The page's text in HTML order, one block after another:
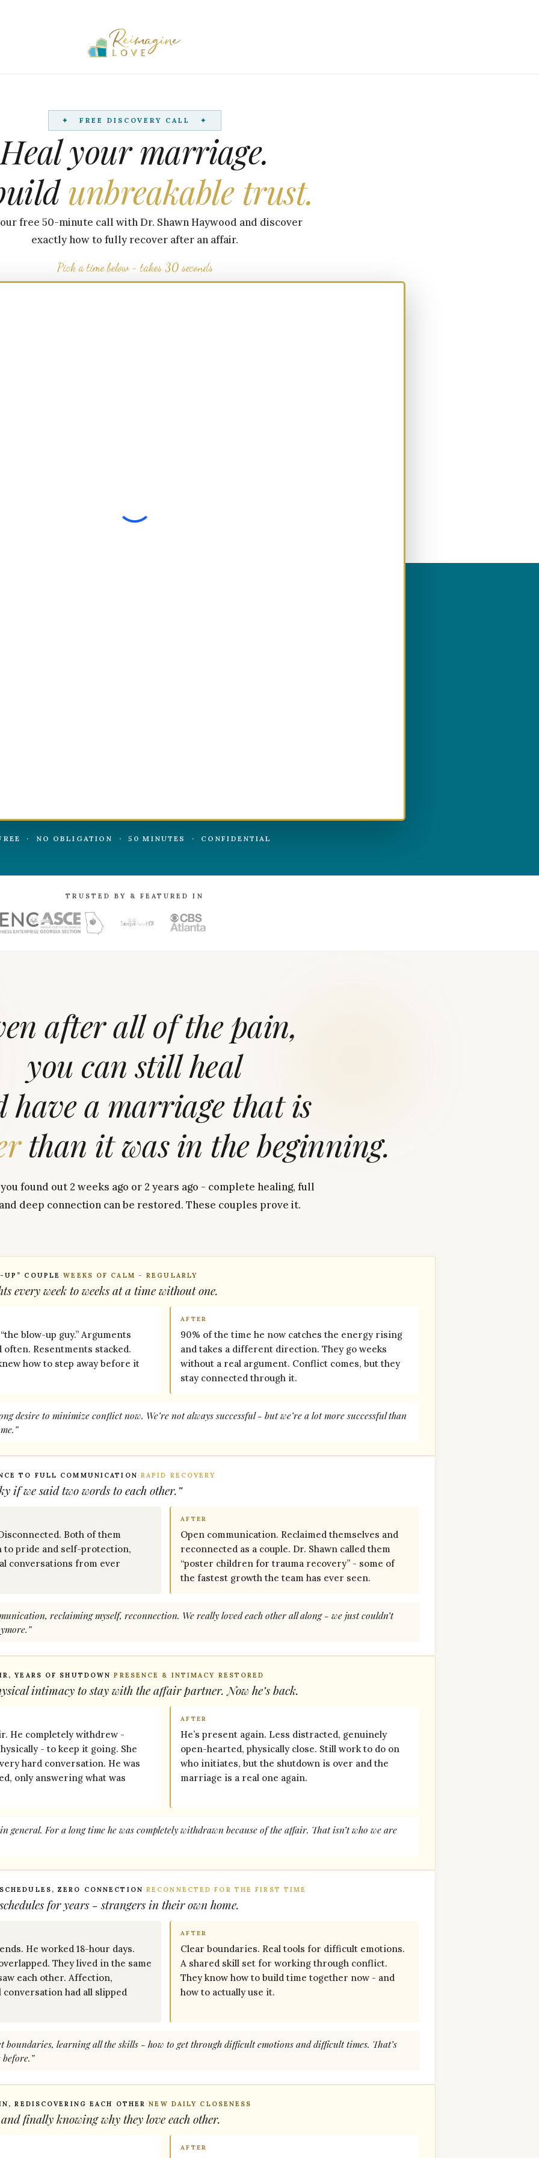
✦ FREE DISCOVERY CALL ✦
Heal your marriage.
unbreakable trust.
free 50-minute call with Dr. Shawn Haywood and discover
exactly how to fully recover after an affair.
Pick a time below - takes 30 seconds
· NO OBLIGATION · 50 MINUTES · CONFIDENTIAL
TRUSTED BY & FEATURED IN
afterallof the pain,
you can stillheal
havea marriagethat is
than itwas in thebeginning.
found out 2 weeks ago or 2 years ago - complete healing, full
deep connection can be restored. These couples prove it.
UP” COUPLE ·WEEKS OF CALM - REGULARLY
every week to weeks at a time without one.
blow-up guy.” Arguments
often. Resentments stacked.
how to step away before it
AFTER
90% of the time he now catches the energy rising
and takes a different direction. They go weeks
without a real argument. Conflict comes, but they
stay connected through it.
desire to minimize conflict now. We’re not always successful - but we’re a lot more successful than
TO FULL COMMUNICATION · RAPID RECOVERY
if we said two words to each other.”
Both of them
to pride and self-protection,
conversations from ever
AFTER
Open communication. Reclaimed themselves and
reconnected as a couple. Dr. Shawn called them
“poster children for trauma recovery” - some of
the fastest growth the team has ever seen.
reclaiming myself, reconnection. We really loved each other all along - we just couldn’t
YEARS OF SHUTDOWN ·PRESENCE & INTIMACY RESTORED
intimacy to stay with the affair partner. Now he’s back.
He completely withdrew -
- to keep it going. She
hard conversation. He was
only answering what was
AFTER
He’s present again. Less distracted, genuinely
open-hearted, physically close. Still work to do on
who initiates, but the shutdown is over and the
marriage is a real one again.
in general. For a long time he was completely withdrawn because of the affair. That isn’t who we are
ZERO CONNECTION · RECONNECTED FOR THE FIRST TIME
for years - strangers in their own home.
He worked 18-hour days.
They lived in the same
each other. Affection,
had all slipped
AFTER
Clear boundaries. Real tools for difficult emotions.
A shared skill set for working through conflict.
They know how to build time together now - and
how to actually use it.
boundaries, learning all the skills - how to get through difficult emotions and difficult times. That’s
REDISCOVERING EACH OTHER ·NEW DAILY CLOSENESS
finally knowingwhythey love each other.
AFTER